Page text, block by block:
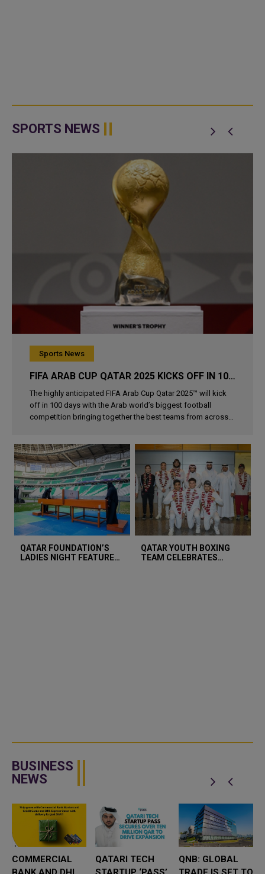
SPORTS NEWS
Sports News
FIFA ARAB CUP QATAR 2025 KICKS OFF IN 100 DAYS
The highly anticipated FIFA Arab Cup Qatar 2025™ will kick
off in 100 days with the Arab world’s biggest football
competition bringing together the best teams from across
QATAR FOUNDATION’S
LADIES NIGHT FEATURES
QATAR YOUTH BOXING
TEAM CELEBRATES
BUSINESS
NEWS
COMMERCIAL
QATARI TECH
QNB: GLOBAL